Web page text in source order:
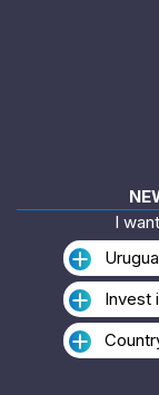
I
Invest